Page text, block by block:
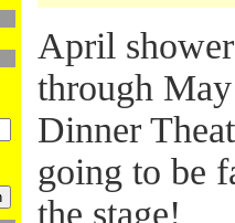
April
through
Dinner
going to be
the stage!